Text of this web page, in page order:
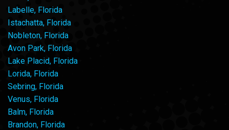
Labelle, Florida
Istachatta, Florida
Nobleton, Florida
Avon Park, Florida
Lake Placid, Florida
Lorida, Florida
Sebring, Florida
Venus, Florida
Balm, Florida
Brandon, Florida